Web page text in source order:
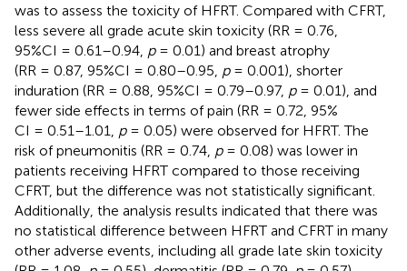
was to assess the toxicity of HFRT. Compared with CFRT,
less severe all grade acute skin toxicity (RR = 0.76,
95%CI = 0.61–0.94, p= 0.01) and breast atrophy
(RR = 0.87, 95%CI = 0.80–0.95, p= 0.001), shorter
induration (RR = 0.88, 95%CI = 0.79–0.97, p= 0.01), and
fewer side effects in terms of pain (RR = 0.72, 95%
CI = 0.51–1.01, p= 0.05) were observed for HFRT. The
risk of pneumonitis (RR = 0.74, p= 0.08) was lower in
patients receiving HFRT compared to those receiving
CFRT, but the difference was not statistically significant.
Additionally, the analysis results indicated that there was
no statistical difference between HFRT and CFRT in many
other adverse events, including all grade late skin toxicity